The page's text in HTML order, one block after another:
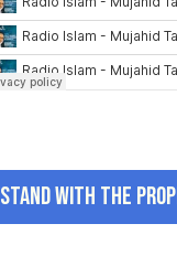
Stand With The